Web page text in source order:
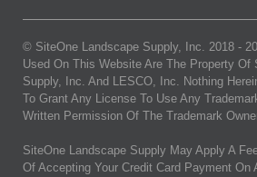
© SiteOne Landscape Supply, Inc. 2018 -
Used On This Website Are The Property Of
Supply, Inc. And LESCO, Inc. Nothing
To Grant Any License To Use Any
Written Permission Of The Trademark
SiteOne Landscape Supply May Apply A
Of Accepting Your Credit Card Payment On